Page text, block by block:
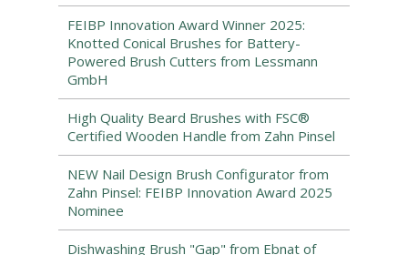
FEIBP Innovation Award Winner 2025:
Knotted Conical Brushes for Battery-
Powered Brush Cutters from Lessmann
GmbH
High Quality Beard Brushes with FSC®
Certified Wooden Handle from Zahn Pinsel
NEW Nail Design Brush Configurator from
Zahn Pinsel: FEIBP Innovation Award 2025
Nominee
Dishwashing Brush "Gap" from Ebnat of